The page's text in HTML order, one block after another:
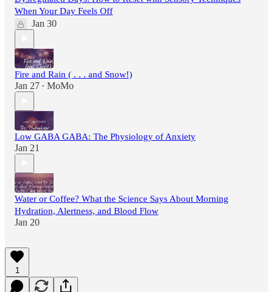
When Your Day Feels Off
Jan 30
Fire and Rain ( . . . and Snow!)
Jan 27 • MoMo
Low GABA GABA: The Physiology of Anxiety
Jan 21
Water or Coffee? What the Science Says About Morning
Hydration, Alertness, and Blood Flow
Jan 20
1